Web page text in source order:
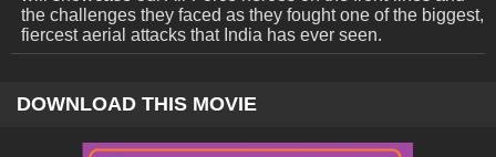
the challenges they faced as they fought one of the biggest,
fiercest aerial attacks that India has ever seen.
DOWNLOAD THIS MOVIE